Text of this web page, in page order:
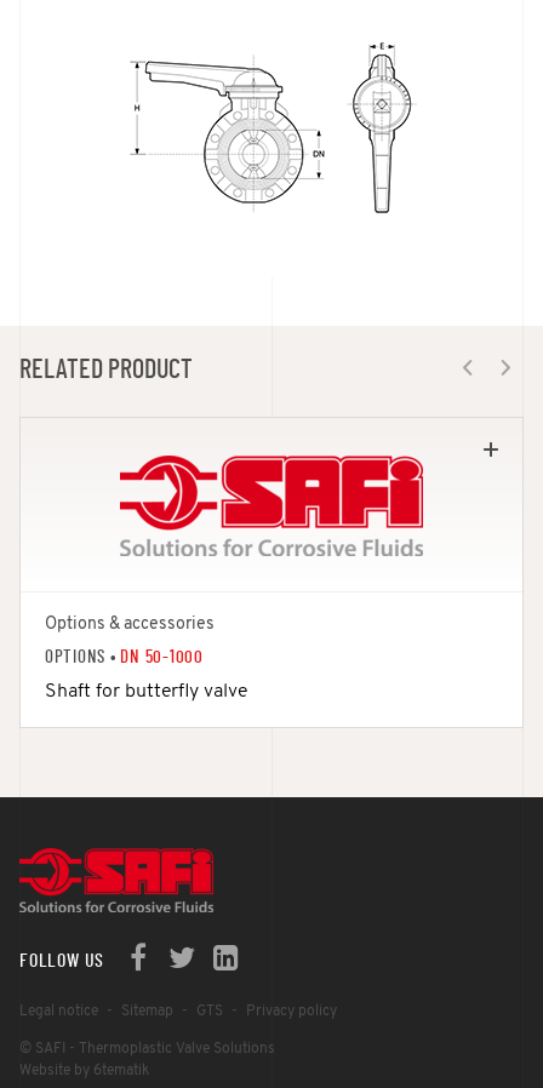
RELATED PRODUCT
Options & accessories
OPTIONS • DN 50-1000
Shaft for butterfly valve
FOLLOW US
Legal notice Sitemap GTS Privacy policy
© SAFI - Thermoplastic Valve Solutions
Website by 6tematik